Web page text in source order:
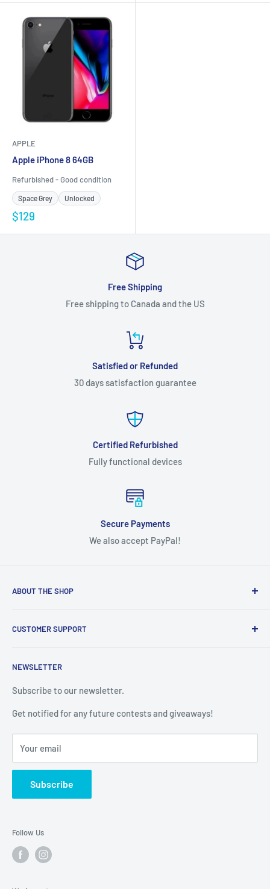
APPLE
Apple iPhone 8 64GB
Refurbished - Good condition
Space Grey Unlocked
$129
Free Shipping
Free shipping to Canada and the US
Satisfied or Refunded
30 days satisfaction guarantee
Certified Refurbished
Fully functional devices
Secure Payments
We also accept PayPal!
ABOUT THE SHOP
tablets. We're here to make sure that you get the most out
CUSTOMER SUPPORT
Contact Us
Returns
Blogs
NEWSLETTER
Subscribe to our newsletter.
Get notified for any future contests and giveaways!
Your email
Subscribe
Follow Us